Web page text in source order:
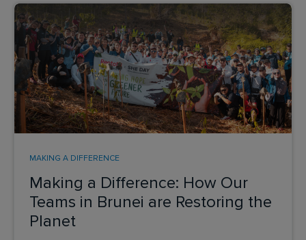
Making a Difference: How Our
Teams in Brunei are Restoring the
Planet
MAKING A DIFFERENCE